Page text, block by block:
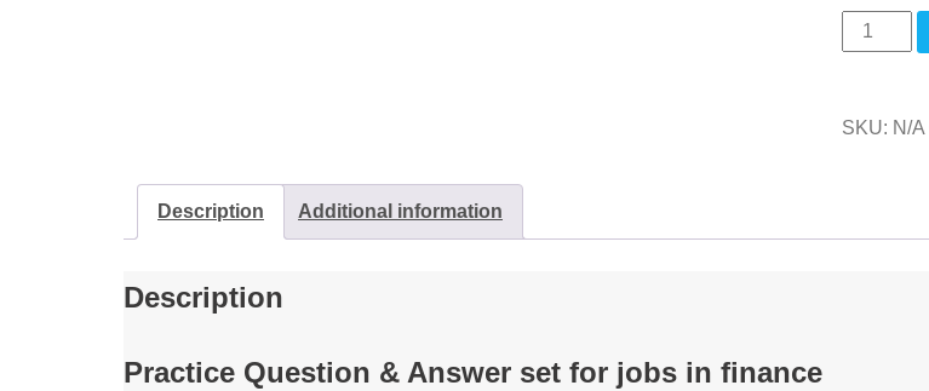
Practice
for
SKU: N/A
Description Additional information
Description
Practice Question & Answer set for jobs in finance